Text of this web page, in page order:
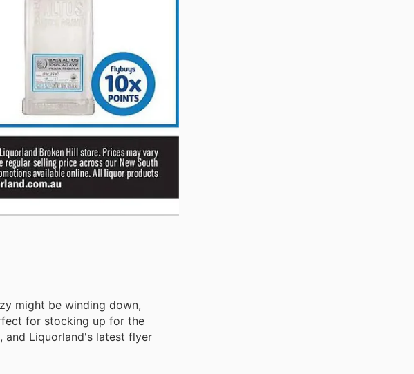
might be winding down,
for stocking up for the
and Liquorland's latest flyer